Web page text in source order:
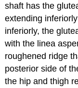
shaft has the
extending
inferiorly, the
with the linea
roughened ridge
posterior side of
the hip and thigh